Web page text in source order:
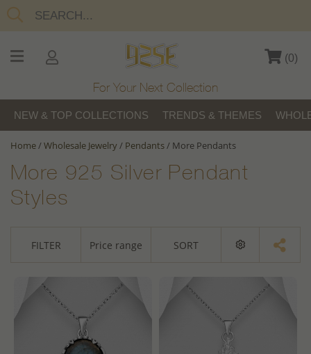
(0)
For Your Next Collection
NEW & TOP COLLECTIONS TRENDS & THEMES
Home/Wholesale Jewelry/ Pendants/ More Pendants
More 925 Silver Pendant
Styles
FILTER Price range SORT